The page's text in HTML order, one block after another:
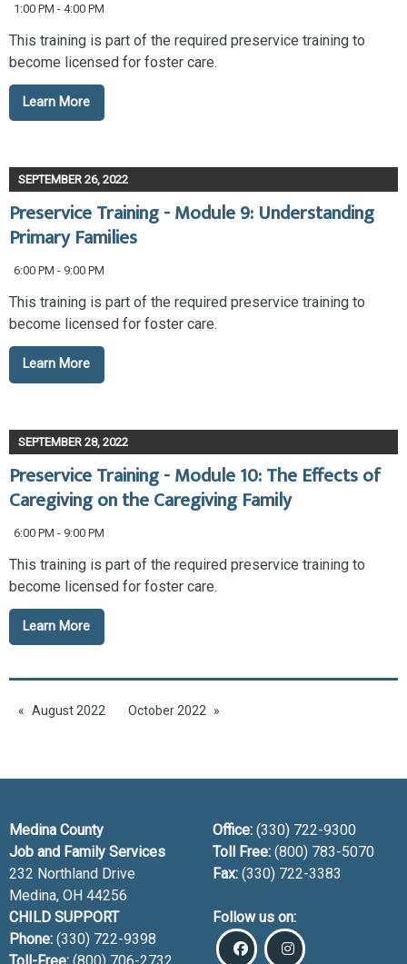
1:00 PM - 4:00 PM
This training is part of the required preservice training to
become licensed for foster care.
Learn More
SEPTEMBER 26, 2022
Preservice Training - Module 9: Understanding
Primary Families
6:00 PM - 9:00 PM
This training is part of the required preservice training to
become licensed for foster care.
Learn More
SEPTEMBER 28, 2022
Preservice Training - Module 10: The Effects of
Caregiving on the Caregiving Family
6:00 PM - 9:00 PM
This training is part of the required preservice training to
become licensed for foster care.
Learn More
August 2022 October 2022
Medina County
Job and Family Services
232 Northland Drive
Medina, OH 44256
Office: (330) 722-9300
Toll Free: (800) 783-5070
Fax: (330) 722-3383
CHILD SUPPORT
Phone: (330) 722-9398
Follow us on: